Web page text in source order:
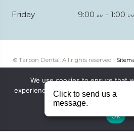
Friday 9:00am - 1:00 pm
© Tarpon Dental. All rights reserved |
We use cookies to ensure that
experience on our website. If you
will assume that you are
Ok